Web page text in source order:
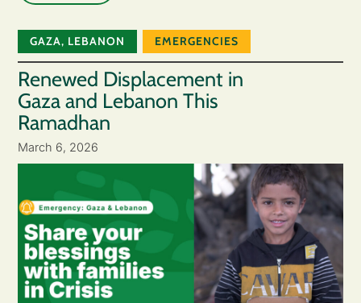
GAZA, LEBANON EMERGENCIES
Renewed Displacement in
Gaza and Lebanon This
Ramadhan
March 6, 2026